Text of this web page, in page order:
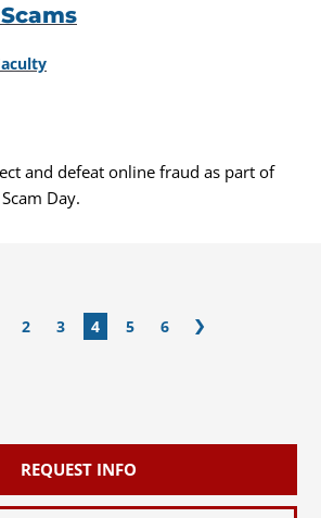
and defeat online fraud as part of
Day.
2 3 4 5 6
REQUEST INFO